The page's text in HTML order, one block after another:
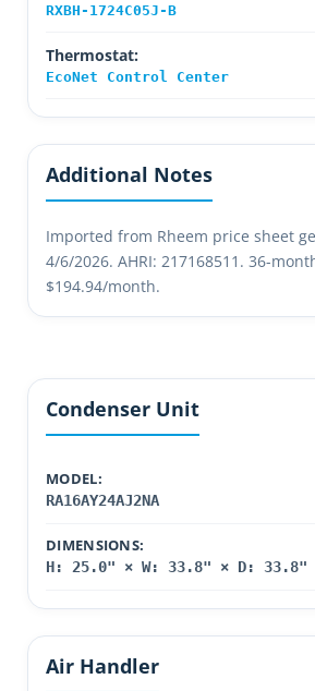
RXBH-1724C05J-B
Thermostat:
EcoNet Control Center
Additional Notes
Imported from Rheem price sheet
4/6/2026. AHRI: 217168511. 36-
$194.94/month.
Condenser Unit
MODEL:
RA16AY24AJ2NA
DIMENSIONS:
H: 25.0" × W: 33.8" × D: 33.8"
Air Handler